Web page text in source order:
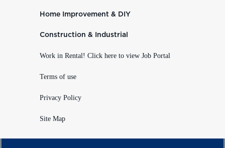
Home Improvement & DIY
Construction & Industrial
Work in Rental! Click here to view Job Portal
Terms of use
Privacy Policy
Site Map